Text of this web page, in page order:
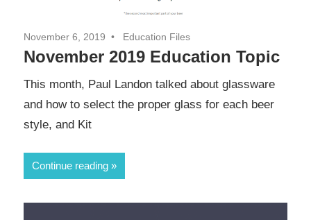
November 6, 2019 Education Files
November 2019 Education Topic
This month, Paul Landon talked about glassware
and how to select the proper glass for each beer
style, and Kit
Continue reading